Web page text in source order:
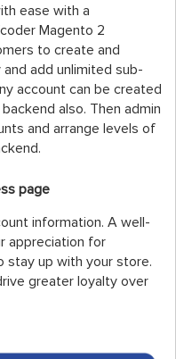
ease with a
Magento 2
to create and
add unlimited sub-
account can be created
also. Then admin
and arrange levels of
page
information. A well-
appreciation for
stay up with your store.
greater loyalty over